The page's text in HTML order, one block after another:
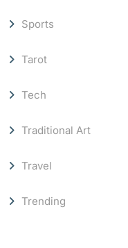
Sports
Tarot
Tech
Traditional Art
Travel
Trending